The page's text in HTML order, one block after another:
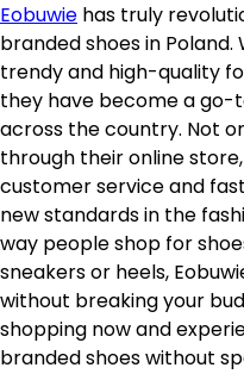
Eobuwie has truly
branded shoes in
trendy and high-quality
they have become a go-
across the country. Not
through their online
customer service and
new standards in the
way people shop for
sneakers or heels,
without breaking your
shopping now and
branded shoes without